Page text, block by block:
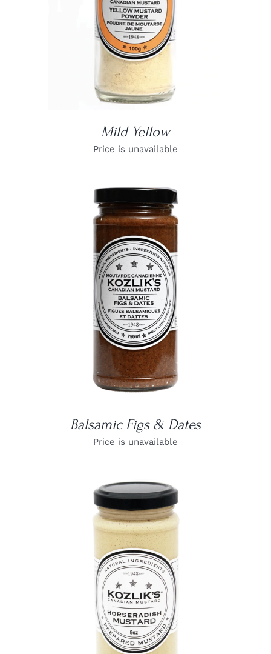
Mild Yellow
Price is unavailable
DETAILS
Balsamic Figs & Dates
Price is unavailable
DETAILS